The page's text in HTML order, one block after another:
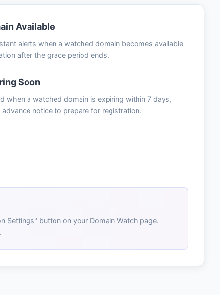
Available
alerts when a watched domain becomes available
after the grace period ends.
Soon
when a watched domain is expiring within 7 days,
advance notice to prepare for registration.
Settings" button on your Domain Watch page.